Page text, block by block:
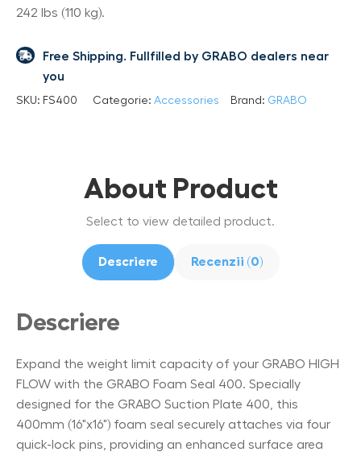
242 lbs (110 kg).
Free Shipping. Fullfilled by GRABO dealers near
you
SKU: FS400 Categorie: Accessories Brand: GRABO
About Product
Select to view detailed product.
Descriere Recenzii (0)
Descriere
Expand the weight limit capacity of your GRABO HIGH
FLOW with the GRABO Foam Seal 400. Specially
designed for the GRABO Suction Plate 400, this
400mm (16"x16") foam seal securely attaches via four
quick-lock pins, providing an enhanced surface area